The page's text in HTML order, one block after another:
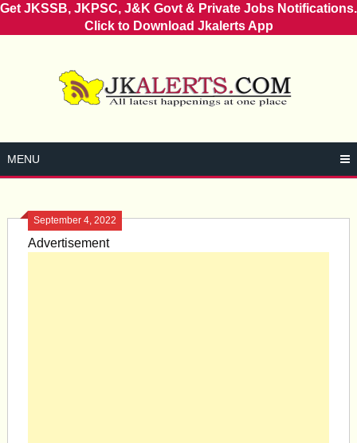
Get JKSSB, JKPSC, J&K Govt & Private Jobs Notifications.
Click to Download Jkalerts App
MENU
September 4, 2022
Advertisement